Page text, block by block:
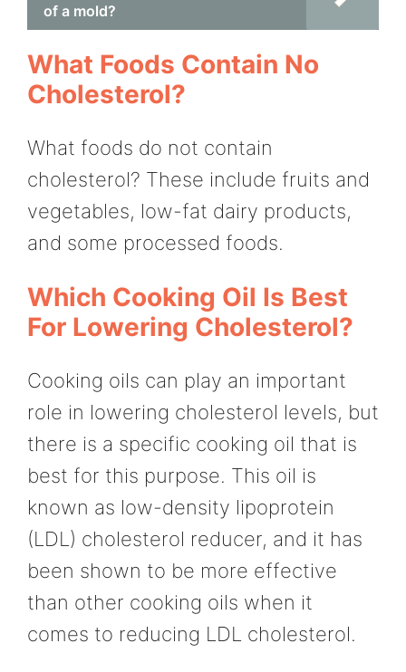
of a mold?
What Foods Contain No
Cholesterol?
What foods do not contain
cholesterol? These include fruits and
vegetables, low-fat dairy products,
and some processed foods.
Which Cooking Oil Is Best
For Lowering Cholesterol?
Cooking oils can play an important
role in lowering cholesterol levels, but
there is a specific cooking oil that is
best for this purpose. This oil is
known as low-density lipoprotein
(LDL) cholesterol reducer, and it has
been shown to be more effective
than other cooking oils when it
comes to reducing LDL cholesterol.